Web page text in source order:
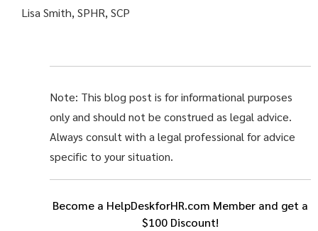
Lisa Smith, SPHR, SCP
Note: This blog post is for informational purposes
only and should not be construed as legal advice.
Always consult with a legal professional for advice
specific to your situation.
Become a HelpDeskforHR.com Member and get a
$100 Discount!